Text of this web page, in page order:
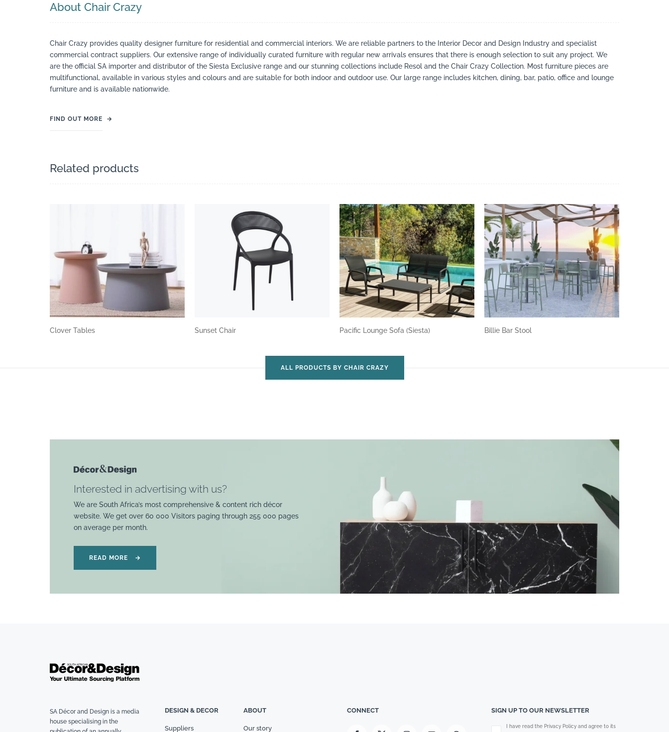
About Chair Crazy
Chair Crazy provides quality designer furniture for residential and commercial interiors. We are reliable partners to the Interior Decor and Design Industry and specialist
commercial contract suppliers. Our extensive range of individually curated furniture with regular new arrivals ensures that there is enough selection to suit any project. We
are the official SA importer and distributor of the Siesta Exclusive range and our stunning collections include Resol and the Chair Crazy Collection. Most furniture pieces are
multifunctional, available in various styles and colours and are suitable for both indoor and outdoor use. Our large range includes kitchen, dining, bar, patio, office and lounge
furniture and is available nationwide.
FIND OUT MORE →
Related products
Clover Tables Sunset Chair Pacific Lounge Sofa (Siesta) Billie Bar Stool
ALL PRODUCTS BY CHAIR CRAZY
Interested in advertising with us?
We are South Africa’s most comprehensive & content rich décor
website. We get over 60 000 Visitors paging through 255 000 pages
on average per month.
READ MORE →
SA Décor and Design is a media
house specialising in the
DESIGN & DECOR
Suppliers
ABOUT
Our story
CONNECT SIGN UP TO OUR NEWSLETTER
Please leave this field empty.
I have read the Privacy Policy and agree to its